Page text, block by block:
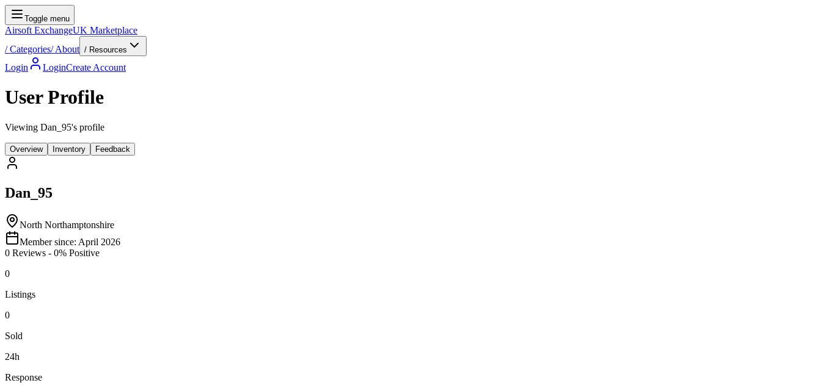
Toggle menu
Airsoft ExchangeUK Marketplace
/Categories/About / Resources
Login LoginCreate Account
User Profile
Viewing Dan_95's profile
Overview Inventory Feedback
Dan_95
North Northamptonshire
Member since: April 2026
0 Reviews - 0% Positive
0
Listings
0
Sold
24h
Response